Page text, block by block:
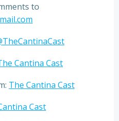
to
Cantina Cast
The Cantina Cast
Cast